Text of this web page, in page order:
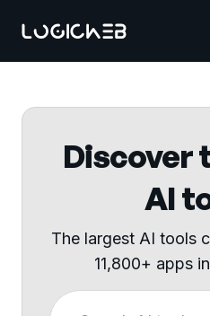
Discover
AI
The largest AI tools
11,800+ apps